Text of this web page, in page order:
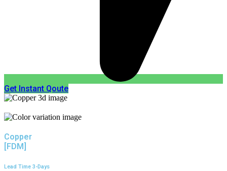
Get Instant Qoute
Copper
[FDM]
Lead Time 3-Days